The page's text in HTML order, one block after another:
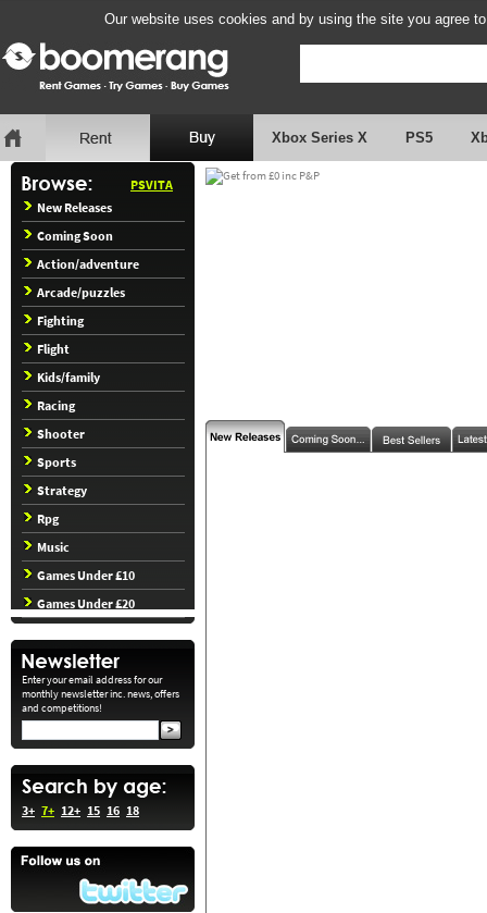
Our website uses cookies and by using the site you agree
Xbox Series X PS5
PSVITA
New Releases
Coming Soon
Action/adventure
Arcade/puzzles
Fighting
Flight
Kids/family
Racing
Shooter
Sports
Strategy
Rpg
Music
Games Under £10
Games Under £20
Enter your email address for our
monthly newsletter inc. news, offers
and competitions!
3+ 7+ 12+ 15 16 18